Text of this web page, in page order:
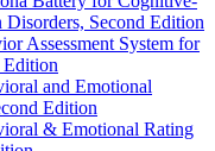
Second Edition
Assessment System for
and Emotional
Edition
& Emotional Rating